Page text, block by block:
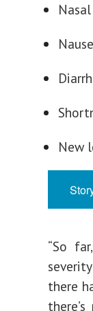
New
“So
there